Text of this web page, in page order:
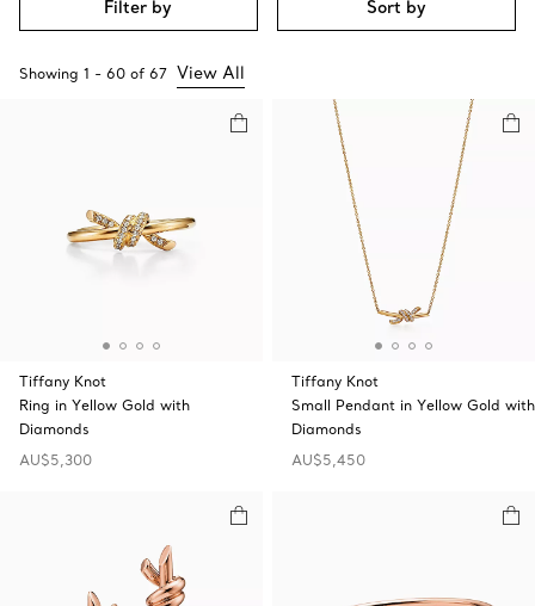
Filter by Sort by
Showing 1 - 60 of 67 View All
Tiffany Knot
Ring in Yellow Gold with
Diamonds
AU$5,300
Tiffany Knot
Small Pendant in Yellow Gold with
Diamonds
AU$5,450